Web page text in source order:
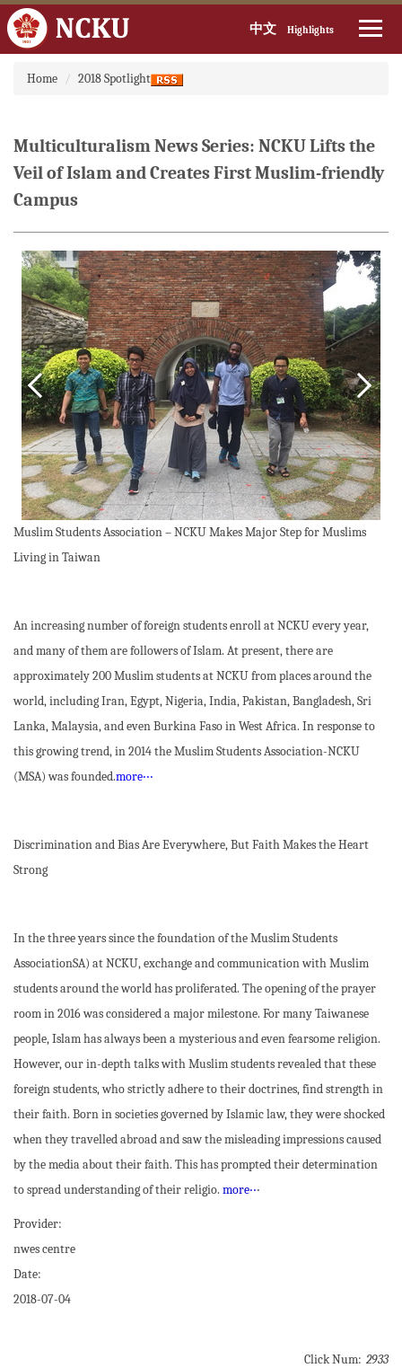
content
block
中文 Highlights
Home 2018 Spotlight
Multiculturalism News Series: NCKU Lifts the
Veil of Islam and Creates First Muslim-friendly
Campus
Muslim Students Association – NCKU Makes Major Step for Muslims
Living in Taiwan
An increasing number of foreign students enroll at NCKU every year,
and many of them are followers of Islam. At present, there are
approximately 200 Muslim students at NCKU from places around the
world, including Iran, Egypt, Nigeria, India, Pakistan, Bangladesh, Sri
Lanka, Malaysia, and even Burkina Faso in West Africa. In response to
this growing trend, in 2014 the Muslim Students Association-NCKU
(MSA) was founded.more‧‧‧
Discrimination and Bias Are Everywhere, But Faith Makes the Heart
Strong
In the three years since the foundation of the Muslim Students
AssociationSA) at NCKU, exchange and communication with Muslim
students around the world has proliferated. The opening of the prayer
room in 2016 was considered a major milestone. For many Taiwanese
people, Islam has always been a mysterious and even fearsome religion.
However, our in-depth talks with Muslim students revealed that these
foreign students, who strictly adhere to their doctrines, find strength in
their faith. Born in societies governed by Islamic law, they were shocked
when they travelled abroad and saw the misleading impressions caused
by the media about their faith. This has prompted their determination
to spread understanding of their religio. more‧‧‧
Provider:
nwes centre
Date:
2018-07-04
Click Num: 2933